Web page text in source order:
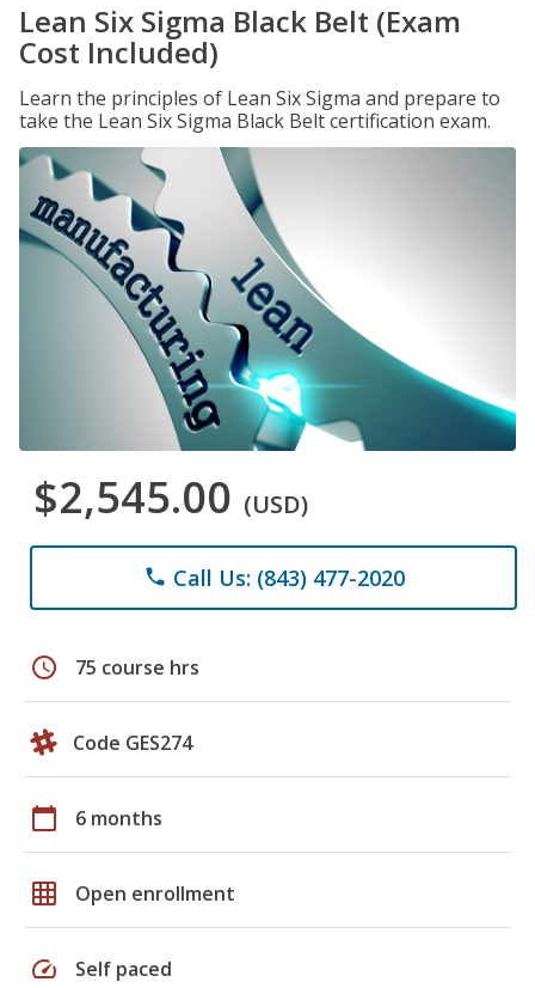
Lean Six Sigma Black Belt (Exam
Cost Included)
Learn the principles of Lean Six Sigma and prepare to
take the Lean Six Sigma Black Belt certification exam.
$2,545.00 (USD)
phone Call Us: (843) 477-2020
schedule 75 course hrs
Code GES274
calendar_today 6 months
grid_on Open enrollment
speed Self paced